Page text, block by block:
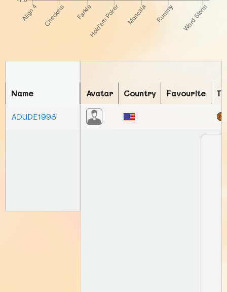
Avatar Country Favourite
Name
ADUDE1998